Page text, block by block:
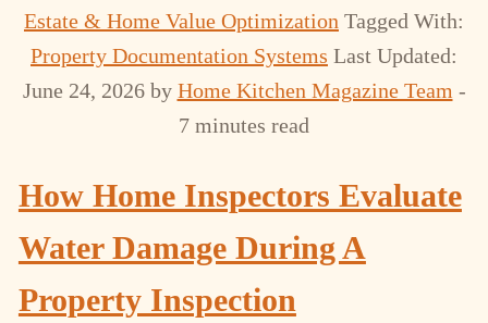
Estate & Home Value Optimization Tagged With:
Property Documentation Systems Last Updated:
June 24, 2026by Home Kitchen Magazine Team -
7 minutes read
How Home Inspectors Evaluate
Water Damage During A
Property Inspection